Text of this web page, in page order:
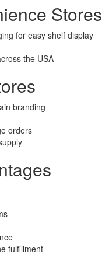
Stores
for easy shelf display
the USA
branding
orders
fulfillment